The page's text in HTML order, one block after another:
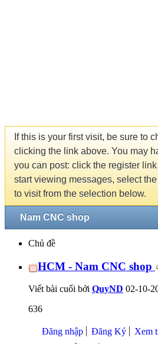
If this is your first visit, be sure to
clicking the link above. You may
you can post: click the register
start viewing messages, select
to visit from the selection below.
Nam CNC shop
Chủ đề
HCM - Nam CNC shop
Viết bài cuối bởi QuyND 02-10-
636
Đăng nhập Đăng Ký Xem